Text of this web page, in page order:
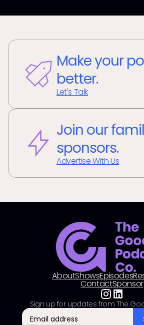
Make your
better.
Let's Talk
Join our
sponsors.
Advertise With Us
AboutShowsEpisodes
ContactSponsor
Sign up for updates from The